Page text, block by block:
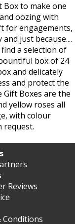
Box to make one
oozing with
for engagements,
just because....
a selection of
box of 24
and delicately
and protect the
Boxes are the
yellow roses all
with colour
request.
Reviews
Conditions